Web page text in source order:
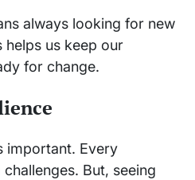
always looking for new
helps us keep our
for change.
important. Every
But, seeing